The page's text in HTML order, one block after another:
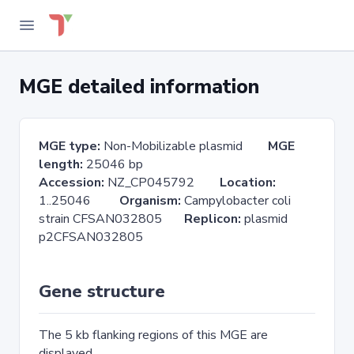
MGE detailed information
MGE type: Non-Mobilizable plasmid MGE
length: 25046 bp
Accession: NZ_CP045792 Location:
1..25046 Organism: Campylobacter coli
strain CFSAN032805 Replicon: plasmid
p2CFSAN032805
Gene structure
The 5 kb flanking regions of this MGE are